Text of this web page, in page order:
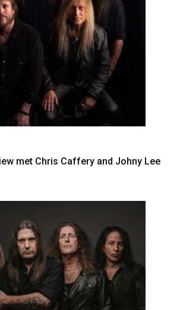
met Chris Caffery and Johny Lee